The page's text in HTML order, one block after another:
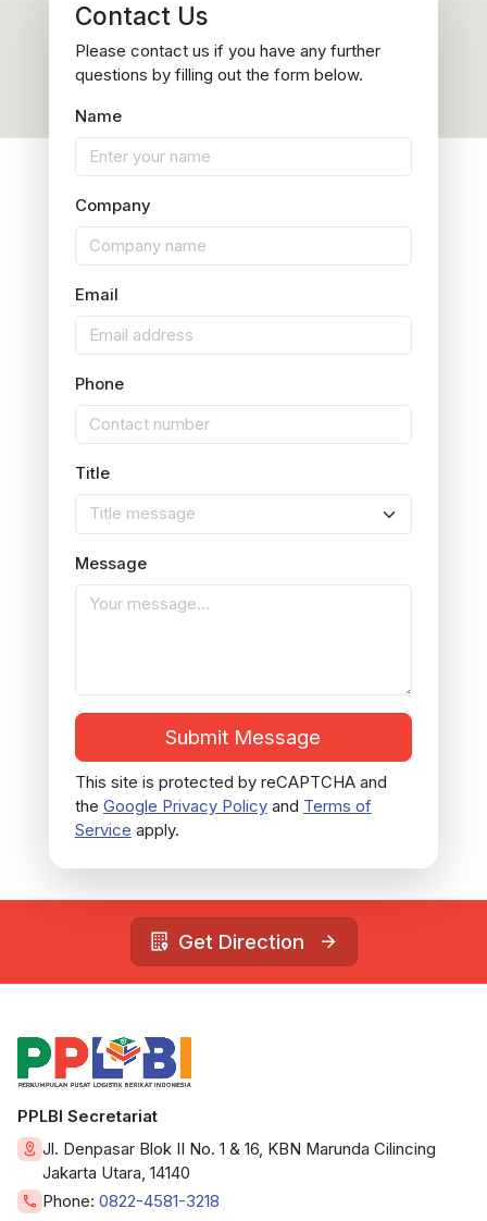
Contact Us
Please contact us if you have any further
questions by filling out the form below.
Name
Company
Email
Phone
Title
Title message
Message
Submit Message
This site is protected by reCAPTCHA and
the Google Privacy Policyand Terms of
Service apply.
Get Direction
PPLBI Secretariat
Jl. Denpasar Blok II No. 1 & 16, KBN Marunda Cilincing
Jakarta Utara, 14140
Phone: 0822-4581-3218